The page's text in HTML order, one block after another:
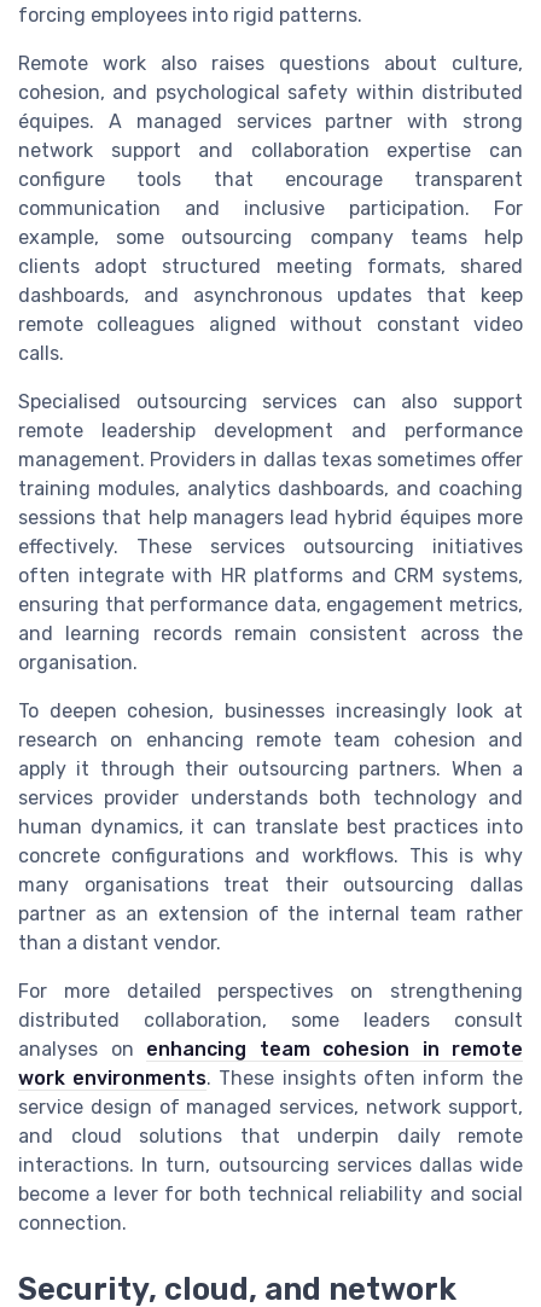
forcing employees into rigid patterns.
Remote work also raises questions about culture,
cohesion, and psychological safety within distributed
équipes. A managed services partner with strong
network support and collaboration expertise can
configure tools that encourage transparent
communication and inclusive participation. For
example, some outsourcing company teams help
clients adopt structured meeting formats, shared
dashboards, and asynchronous updates that keep
remote colleagues aligned without constant video
calls.
Specialised outsourcing services can also support
remote leadership development and performance
management. Providers in dallas texas sometimes offer
training modules, analytics dashboards, and coaching
sessions that help managers lead hybrid équipes more
effectively. These services outsourcing initiatives
often integrate with HR platforms and CRM systems,
ensuring that performance data, engagement metrics,
and learning records remain consistent across the
organisation.
To deepen cohesion, businesses increasingly look at
research on enhancing remote team cohesion and
apply it through their outsourcing partners. When a
services provider understands both technology and
human dynamics, it can translate best practices into
concrete configurations and workflows. This is why
many organisations treat their outsourcing dallas
partner as an extension of the internal team rather
than a distant vendor.
For more detailed perspectives on strengthening
distributed collaboration, some leaders consult
analyses on enhancing team cohesion in remote
work environments. These insights often inform the
service design of managed services, network support,
and cloud solutions that underpin daily remote
interactions. In turn, outsourcing services dallas wide
become a lever for both technical reliability and social
connection.
Security, cloud, and network